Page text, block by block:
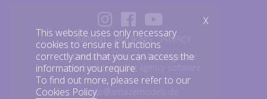
IMPRINT BOOKING
PRIVACY
©amazemodels | Modelagentur
mediaslide model agency software
info@amazemodels.de
This website uses only necessary
cookies to ensure it functions
correctly and that you can access the
information you require.
To find out more, please refer to our
Cookies Policy.
X